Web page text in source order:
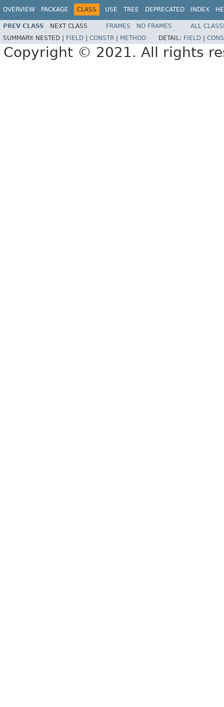
OVERVIEW PACKAGE CLASS USE TREE DEPRECATED INDEX
PREV CLASS NEXT CLASS FRAMES NO FRAMES
ALL
SUMMARY: NESTED | FIELD CONSTR METHOD DETAIL: FIELD
Copyright © 2021. All rights